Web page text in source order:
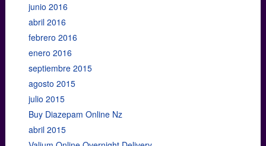
junio 2016
abril 2016
febrero 2016
enero 2016
septiembre 2015
agosto 2015
julio 2015
Buy Diazepam Online Nz
abril 2015